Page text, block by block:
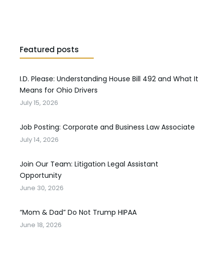
Featured posts
I.D. Please: Understanding House Bill 492 and What It
Means for Ohio Drivers
July 15, 2026
Job Posting: Corporate and Business Law Associate
July 14, 2026
Join Our Team: Litigation Legal Assistant
Opportunity
June 30, 2026
“Mom & Dad” Do Not Trump HIPAA
June 18, 2026